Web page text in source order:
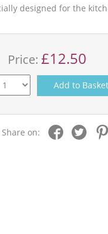
designed for the
Price: £12.50
Add to
Share on: